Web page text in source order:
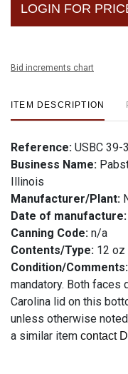
LOGIN FOR
Bid increments chart
ITEM DESCRIPTION
Reference: USBC 39-3
Business Name:
Illinois
Manufacturer/Plant:
Date of manufacture:
Canning Code: n/a
Contents/Type: 12 oz
Condition/Comments:
mandatory. Both faces
Carolina lid on this
unless otherwise
a similar item contact